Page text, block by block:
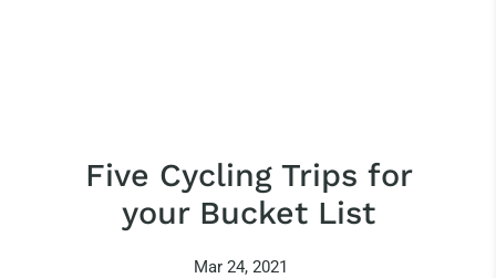
Five Cycling Trips for
your Bucket List
Mar 24, 2021